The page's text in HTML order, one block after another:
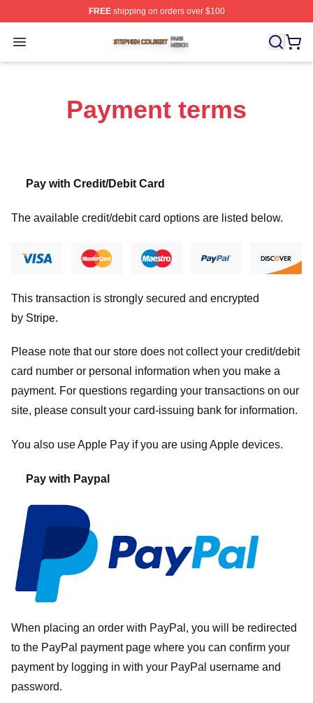
FREEshipping on orders over $100
Open menu
Stephen Colbert Shop ⚡️ Officially Licensed Stephen
Payment terms
Pay with Credit/Debit Card
The available credit/debit card options are listed below.
This transaction is strongly secured and encrypted
by Stripe.
Please note that our store does not collect your credit/debit
card number or personal information when you make a
payment. For questions regarding your transactions on our
site, please consult your card-issuing bank for information.
You also use Apple Pay if you are using Apple devices.
Pay with Paypal
When placing an order with PayPal, you will be redirected
to the PayPal payment page where you can confirm your
payment by logging in with your PayPal username and
password.